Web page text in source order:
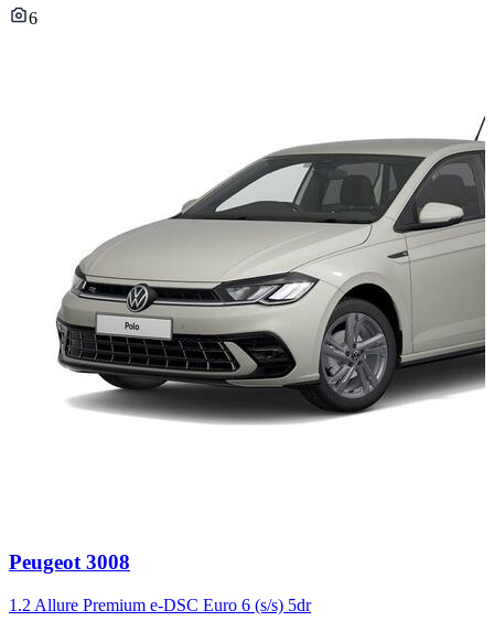
6
Carousel
3
Peugeot 3008
1.2 Allure Premium e-DSC Euro 6 (s/s) 5dr